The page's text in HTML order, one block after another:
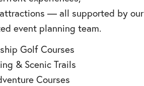
— all supported by our
event planning team.
Golf Courses
& Scenic Trails
Courses